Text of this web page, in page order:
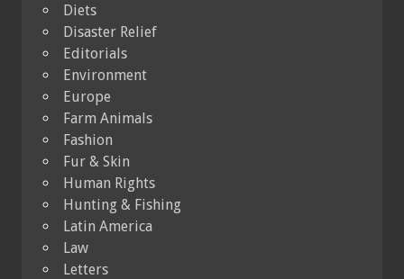
Diets
Disaster Relief
Editorials
Environment
Europe
Farm Animals
Fashion
Fur & Skin
Human Rights
Hunting & Fishing
Latin America
Law
Letters